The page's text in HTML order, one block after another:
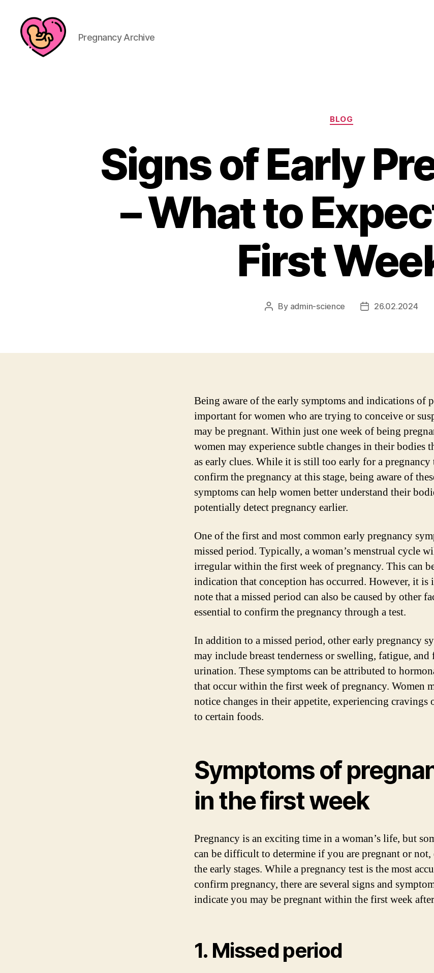
Pregnancy Archive
Categories
BLOG
Signs of Early
– What to
First
Post
By admin-science
Post26.02.2024
Being aware of the early symptoms and indications of
important for women who are trying to conceive or
may be pregnant. Within just one week of being
women may experience subtle changes in their bodies
as early clues. While it is still too early for a pregnancy
confirm the pregnancy at this stage, being aware of
symptoms can help women better understand their
potentially detect pregnancy earlier.
One of the first and most common early pregnancy
missed period. Typically, a woman’s menstrual cycle
irregular within the first week of pregnancy. This can
indication that conception has occurred. However, it is
note that a missed period can also be caused by other
essential to confirm the pregnancy through a test.
In addition to a missed period, other early pregnancy
may include breast tenderness or swelling, fatigue, and
urination. These symptoms can be attributed to
that occur within the first week of pregnancy. Women
notice changes in their appetite, experiencing cravings
to certain foods.
Symptoms of
in the first week
Pregnancy is an exciting time in a woman’s life, but
can be difficult to determine if you are pregnant or
the early stages. While a pregnancy test is the most
confirm pregnancy, there are several signs and
indicate you may be pregnant within the first week
1. Missed period